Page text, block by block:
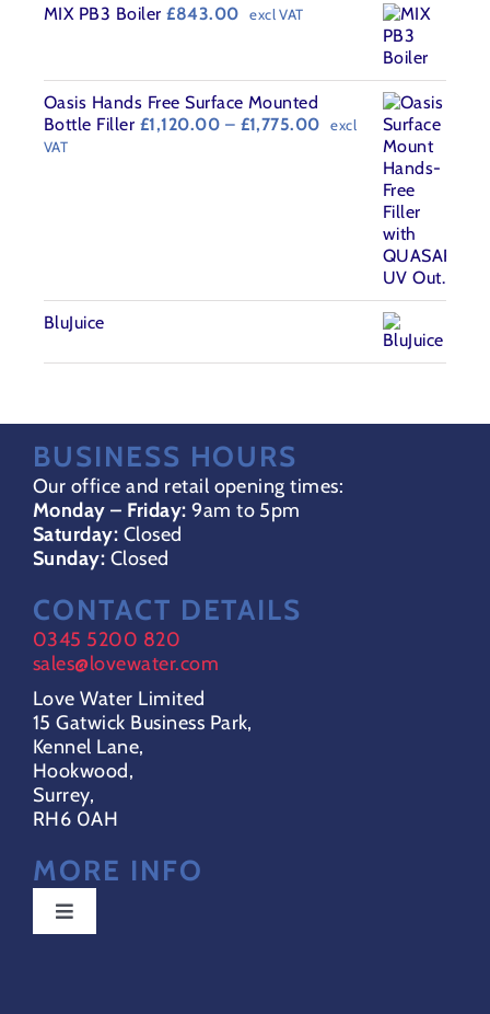
MIX PB3 Boiler £843.00 excl VAT
Oasis Hands Free Surface Mounted
Bottle Filler £1,120.00 – £1,775.00Price
£1,120.00
£1,775.00
excl
VAT
BluJuice
BUSINESS HOURS
Our office and retail opening times:
Monday – Friday: 9am to 5pm
Saturday: Closed
Sunday: Closed
CONTACT DETAILS
0345 5200 820
sales@lovewater.com
Love Water Limited
15 Gatwick Business Park,
Kennel Lane,
Hookwood,
Surrey,
RH6 0AH
MORE INFO
Toggle